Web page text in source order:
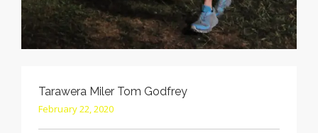
Tarawera Miler Tom Godfrey
February 22, 2020